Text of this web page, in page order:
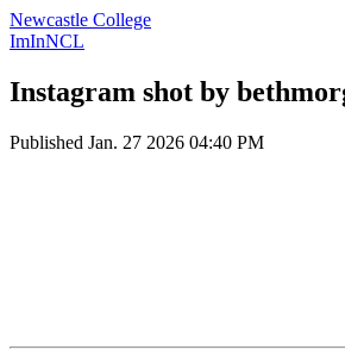
Newcastle College
ImInNCL
Instagram shot by
Published Jan. 27 2026 04:40 PM